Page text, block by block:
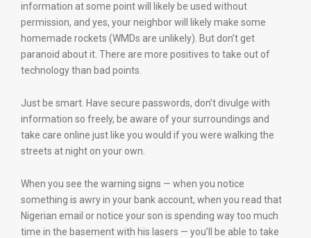
information at some point will likely be used without
permission, and yes, your neighbor will likely make some
homemade rockets (WMDs are unlikely). But don’t get
paranoid about it. There are more positives to take out of
technology than bad points.
Just be smart. Have secure passwords, don’t divulge with
information so freely, be aware of your surroundings and
take care online just like you would if you were walking the
streets at night on your own.
When you see the warning signs — when you notice
something is awry in your bank account, when you read that
Nigerian email or notice your son is spending way too much
time in the basement with his lasers — you’ll be able to take